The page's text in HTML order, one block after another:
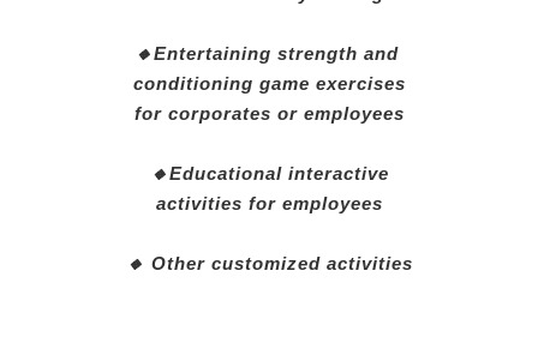
🔸Entertaining strength and
conditioning game exercises
for corporates or employees
🔸Educational interactive
activities for employees
🔸 Other customized activities